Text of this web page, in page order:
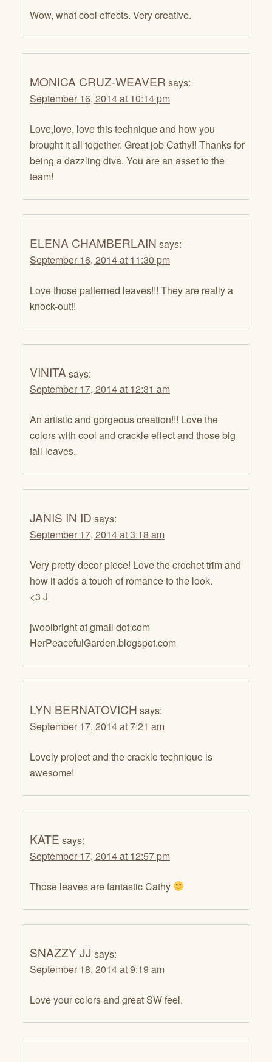
Wow, what cool effects. Very creative.
MONICA CRUZ-WEAVER says:
September 16, 2014 at 10:14 pm
Love,love, love this technique and how you
brought it all together. Great job Cathy!! Thanks for
being a dazzling diva. You are an asset to the
team!
ELENA CHAMBERLAIN says:
September 16, 2014 at 11:30 pm
Love those patterned leaves!!! They are really a
knock-out!!
VINITAsays:
September 17, 2014 at 12:31 am
An artistic and gorgeous creation!!! Love the
colors with cool and crackle effect and those big
fall leaves.
JANIS IN ID says:
September 17, 2014 at 3:18 am
Very pretty decor piece! Love the crochet trim and
how it adds a touch of romance to the look.
<3 J
jwoolbright at gmail dot com
HerPeacefulGarden.blogspot.com
LYN BERNATOVICH says:
September 17, 2014 at 7:21 am
Lovely project and the crackle technique is
awesome!
KATE says:
September 17, 2014 at 12:57 pm
Those leaves are fantastic Cathy
SNAZZY JJ says:
September 18, 2014 at 9:19 am
Love your colors and great SW feel.